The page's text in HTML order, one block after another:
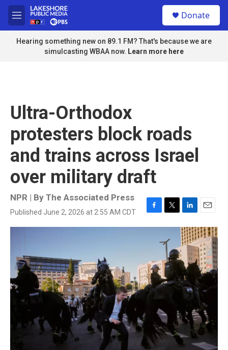
Skip to main content
M
e
n
u
Donate
Hearing something new on 89.1 FM? That's because we are
simulcasting WBAA now. Learn more here
Ultra-Orthodox
protesters block roads
and trains across Israel
over military draft
NPR | By The Associated Press
Published June 2, 2026 at 2:55 AM CDT
F
a
o
o
k
T
w
t
t
e
r
L
i
n
k
d
I
n
E
m
a
i
l